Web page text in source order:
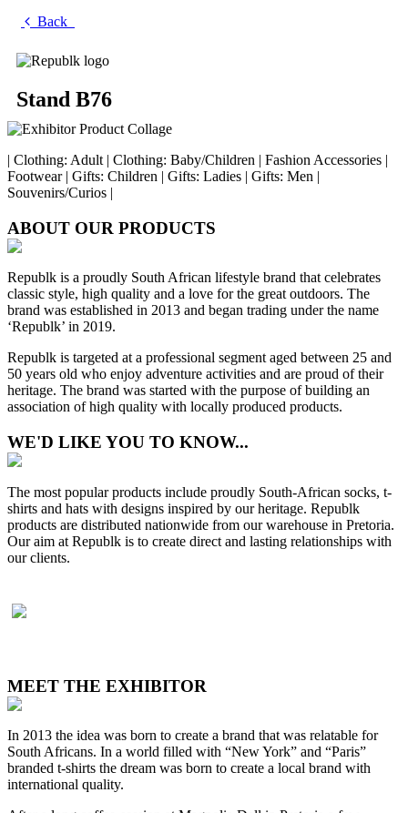
Back
Stand B76
| Clothing: Adult | Clothing: Baby/Children | Fashion Accessories |
Footwear | Gifts: Children | Gifts: Ladies | Gifts: Men |
Souvenirs/Curios |
ABOUT OUR PRODUCTS
Republk is a proudly South African lifestyle brand that celebrates
classic style, high quality and a love for the great outdoors. The
brand was established in 2013 and began trading under the name
‘Republk’ in 2019.
Republk is targeted at a professional segment aged between 25 and
50 years old who enjoy adventure activities and are proud of their
heritage. The brand was started with the purpose of building an
association of high quality with locally produced products.
WE'D LIKE YOU TO KNOW...
The most popular products include proudly South-African socks, t-
shirts and hats with designs inspired by our heritage. Republk
products are distributed nationwide from our warehouse in Pretoria.
Our aim at Republk is to create direct and lasting relationships with
our clients.
MEET THE EXHIBITOR
In 2013 the idea was born to create a brand that was relatable for
South Africans. In a world filled with “New York” and “Paris”
branded t-shirts the dream was born to create a local brand with
international quality.